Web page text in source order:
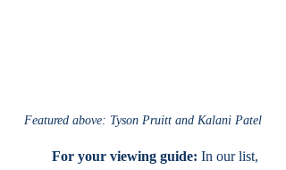
Featured above: Tyson Pruitt and Kalani Patel
	For your viewing guide:
In our list,